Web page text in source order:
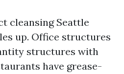
cleansing Seattle
up. Office structures
structures with
have grease-